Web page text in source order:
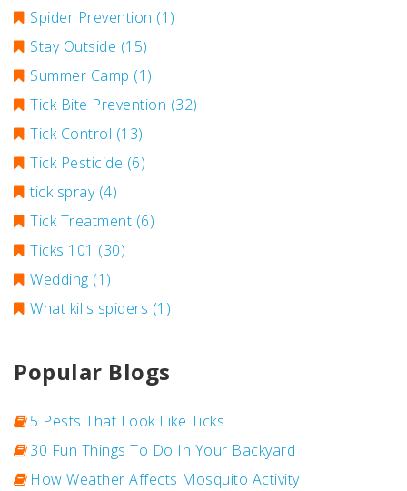
Spider Prevention (1)
Stay Outside (15)
Summer Camp (1)
Tick Bite Prevention (32)
Tick Control (13)
Tick Pesticide (6)
tick spray (4)
Tick Treatment (6)
Ticks 101 (30)
Wedding (1)
What kills spiders (1)
Popular Blogs
5 Pests That Look Like Ticks
30 Fun Things To Do In Your Backyard
How Weather Affects Mosquito Activity